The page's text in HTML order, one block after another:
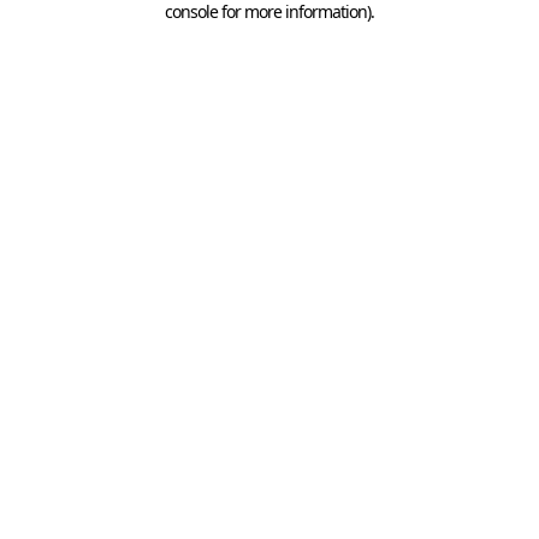
console for more information).